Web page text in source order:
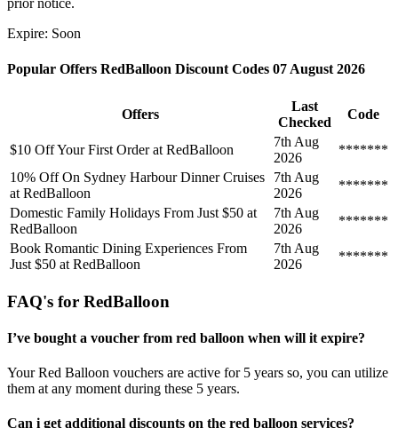
prior notice.
Expire: Soon
Popular Offers RedBalloon Discount Codes 07 August 2026
Offers
Last
Checked
Code
$10 Off Your First Order at RedBalloon
7th Aug
2026
*******
10% Off On Sydney Harbour Dinner Cruises
at RedBalloon
7th Aug
2026
*******
Domestic Family Holidays From Just $50 at
RedBalloon
7th Aug
2026
*******
Book Romantic Dining Experiences From
Just $50 at RedBalloon
7th Aug
2026
*******
FAQ's for RedBalloon
I’ve bought a voucher from red balloon when will it expire?
Your Red Balloon vouchers are active for 5 years so, you can utilize
them at any moment during these 5 years.
Can i get additional discounts on the red balloon services?